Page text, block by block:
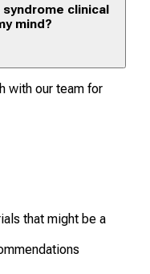
syndrome clinical
mind?
with our team for
that might be a